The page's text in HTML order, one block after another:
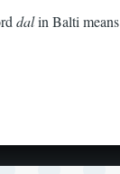
dalin Balti means